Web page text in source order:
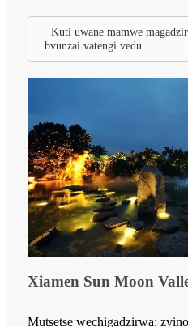
Kuti uwane mamwe
bvunzai vatengi vedu.
Xiamen Sun Moon
Mutsetse wechigadzirwa: